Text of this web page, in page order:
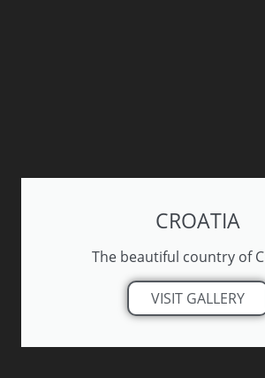
CROATIA
The beautiful country of
VISIT GALLERY